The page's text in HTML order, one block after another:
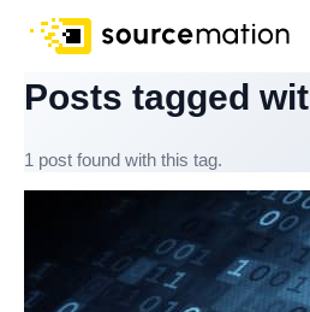
Posts tagged
1 post found with this tag.